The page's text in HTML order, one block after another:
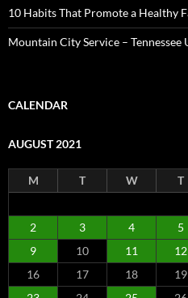
10 Habits That Promote a Healthy
Mountain City Service – Tennessee
CALENDAR
AUGUST 2021
M T W T
2
3 4 5
9
10 11 12
16
17 18 19